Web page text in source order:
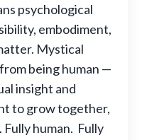
psychological
embodiment,
Mystical
being human —
insight and
to grow together,
human. Fully